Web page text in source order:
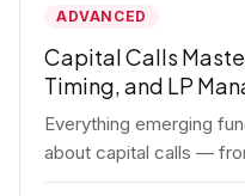
ADVANCED
Capital Calls
Timing, and LP
Everything emerging
about capital calls —
requirements to timing